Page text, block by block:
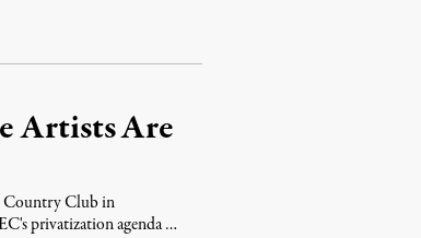
Artists Are
Country Club in
privatization agenda …